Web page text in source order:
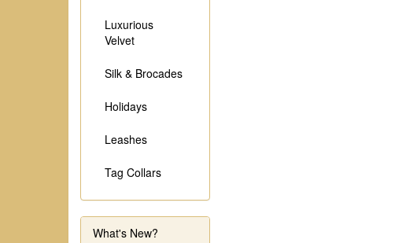
Luxurious
Velvet
Silk & Brocades
Holidays
Leashes
Tag Collars
What's New?